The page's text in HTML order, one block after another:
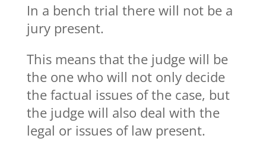
In a bench trial there will not be a
jury present.
This means that the judge will be
the one who will not only decide
the factual issues of the case, but
the judge will also deal with the
legal or issues of law present.